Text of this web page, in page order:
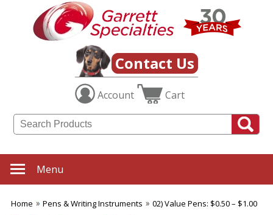
Contact Us
Account Cart
Menu
Home Pens & Writing Instruments
02) Value Pens: $0.50 – $1.00